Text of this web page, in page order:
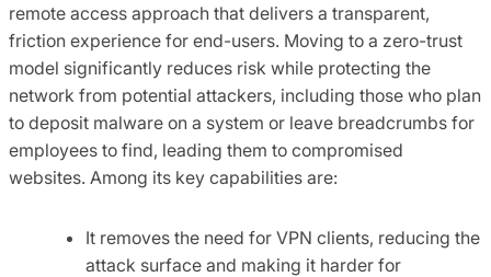
remote access approach that delivers a transparent,
friction experience for end-users. Moving to a zero-trust
model significantly reduces risk while protecting the
network from potential attackers, including those who plan
to deposit malware on a system or leave breadcrumbs for
employees to find, leading them to compromised
websites. Among its key capabilities are:
It removes the need for VPN clients, reducing the
attack surface and making it harder for